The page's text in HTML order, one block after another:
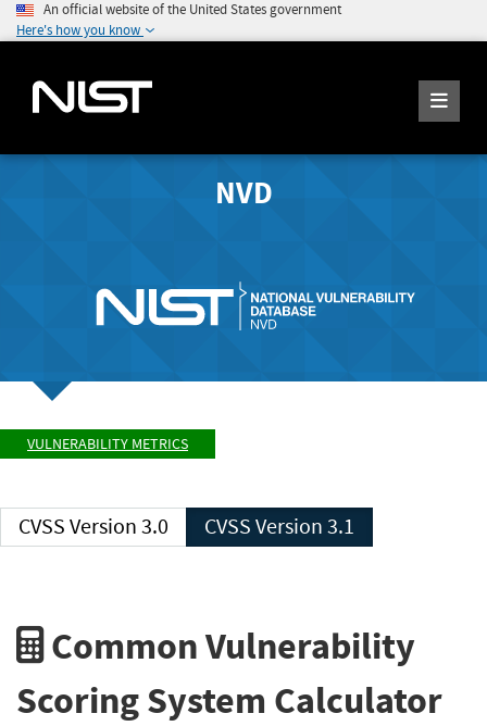
An official website of the United States government
Here's how you know
NVD
VULNERABILITY METRICS
CVSS Version 3.0 CVSS Version 3.1
Common Vulnerability
Scoring System Calculator